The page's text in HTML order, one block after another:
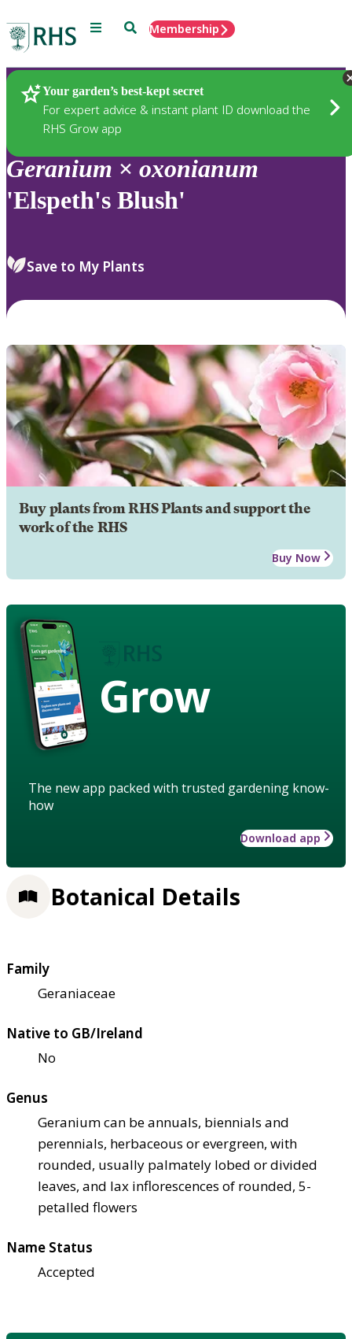
Menu SearchMembership
Your garden’s best-kept secret
For expert advice & instant plant ID download the
RHS Grow app
Plants
Geranium × oxonianum
'Elspeth's Blush'
Save to My Plants
Buy plants from RHS Plants and support the
work of the RHS
Buy Now
Grow
The new app packed with trusted gardening know-
how
Download app
Botanical Details
Family
Geraniaceae
Native to GB/Ireland
No
Genus
Geranium can be annuals, biennials and
perennials, herbaceous or evergreen, with
rounded, usually palmately lobed or divided
leaves, and lax inflorescences of rounded, 5-
petalled flowers
Name Status
Accepted